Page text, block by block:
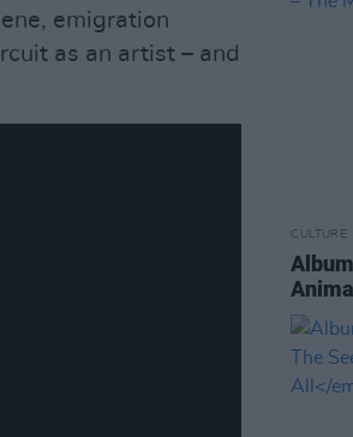
emigration
as an artist – and
CULTURE